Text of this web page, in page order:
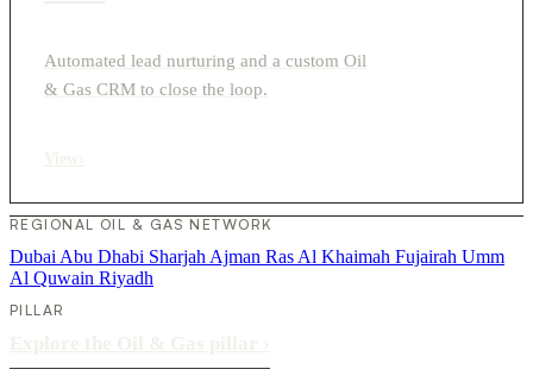
Automated lead nurturing and a custom Oil
& Gas CRM to close the loop.
REGIONAL OIL & GAS NETWORK
Dubai Abu Dhabi Sharjah Ajman Ras Al Khaimah Fujairah Umm
Al Quwain Riyadh
PILLAR